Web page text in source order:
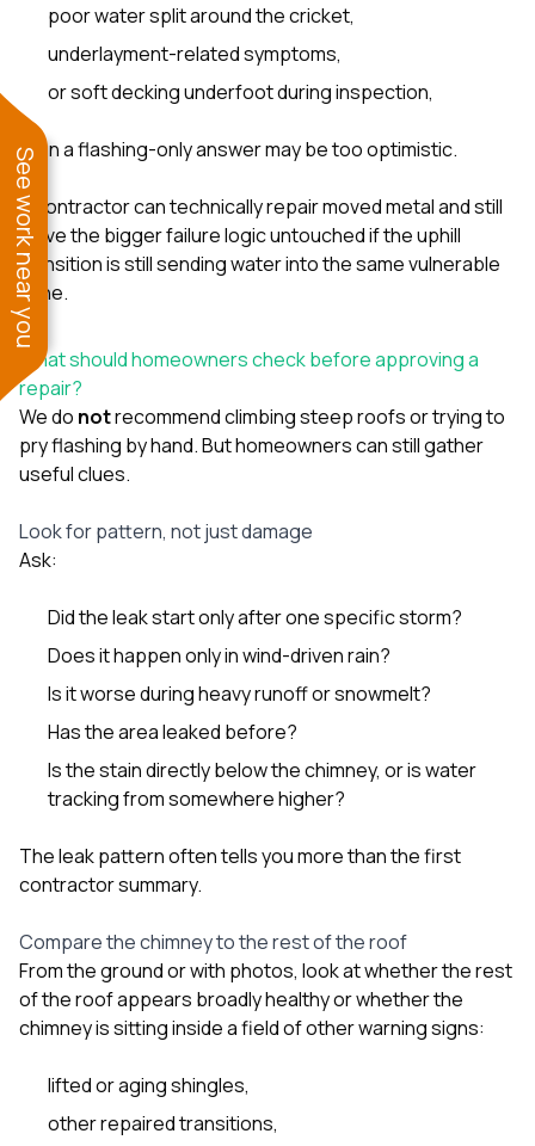
poor water split around the cricket,
underlayment-related symptoms,
or soft decking underfoot during inspection,
then a flashing-only answer may be too optimistic.
A contractor can technically repair moved metal and still
leave the bigger failure logic untouched if the uphill
transition is still sending water into the same vulnerable
zone.
What should homeowners check before approving a
repair?
We do notrecommend climbing steep roofs or trying to
pry flashing by hand. But homeowners can still gather
useful clues.
Look for pattern, not just damage
Ask:
Did the leak start only after one specific storm?
Does it happen only in wind-driven rain?
Is it worse during heavy runoff or snowmelt?
Has the area leaked before?
Is the stain directly below the chimney, or is water
tracking from somewhere higher?
The leak pattern often tells you more than the first
contractor summary.
Compare the chimney to the rest of the roof
From the ground or with photos, look at whether the rest
of the roof appears broadly healthy or whether the
chimney is sitting inside a field of other warning signs:
lifted or aging shingles,
other repaired transitions,
See work near you